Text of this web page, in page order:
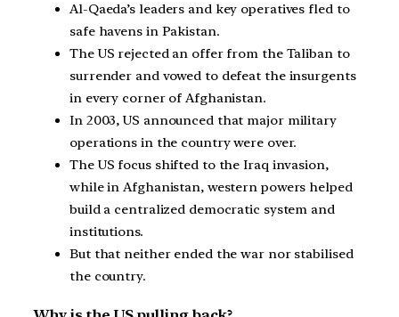
Al-Qaeda’s leaders and key operatives fled to
safe havens in Pakistan.
The US rejected an offer from the Taliban to
surrender and vowed to defeat the insurgents
in every corner of Afghanistan.
In 2003, US announced that major military
operations in the country were over.
The US focus shifted to the Iraq invasion,
while in Afghanistan, western powers helped
build a centralized democratic system and
institutions.
But that neither ended the war nor stabilised
the country.